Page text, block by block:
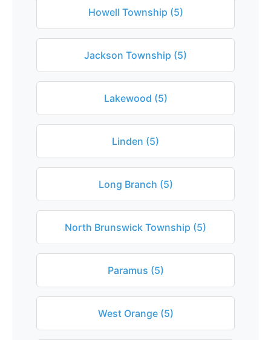
Howell Township (5)
Jackson Township (5)
Lakewood (5)
Linden (5)
Long Branch (5)
North Brunswick Township (5)
Paramus (5)
West Orange (5)